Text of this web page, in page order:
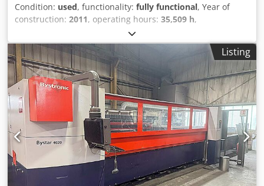
Condition: used, functionality: fully functional, Year of
construction: 2011, operating hours: 35,509 h,
R1119022
control, degree of automation:automatic, actuation type:
electric, controller manufacturer:
, controller
model:P8005A, laser type:CO₂ laser
, laser source
manufacturer:Bystronic, laser source model:ByLaser
4400 , laser hours: 35,509 h, laser power:4,400 W , laser
wavelength:
10 nm, Offered is a laser source from
Bystronic (ByLaser 4400). All maintenance and repairs were
performed by Bystronic. Operating hours may change as
the machine including the laser source is in daily
operation. Handover is by arrangement, dismantling is the
buyer's responsibility. Parts can also be sold individually
as spare part donors. Djdpsy Rzg Tofx Ai Rekr
Listing